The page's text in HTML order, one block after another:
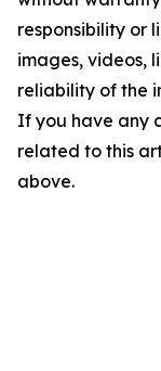
responsibility or
images, videos,
reliability of the
If you have any
related to this
above.